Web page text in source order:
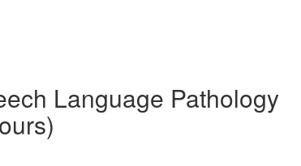
Language Pathology